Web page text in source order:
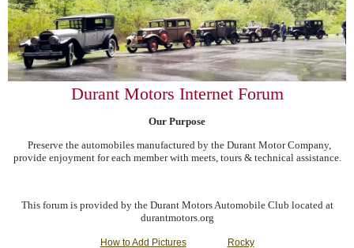
Durant Motors Internet Forum
Our Purpose
Preserve the automobiles manufactured by the Durant Motor Company,
provide enjoyment for each member with meets, tours & technical assistance.
This forum is provided by the Durant Motors Automobile Club located at
durantmotors.org
How to Add Pictures Rocky